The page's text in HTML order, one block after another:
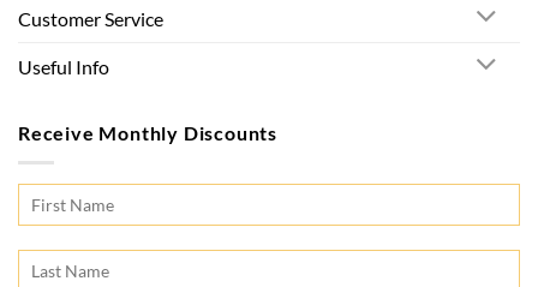
Customer Service
Useful Info
Receive Monthly Discounts